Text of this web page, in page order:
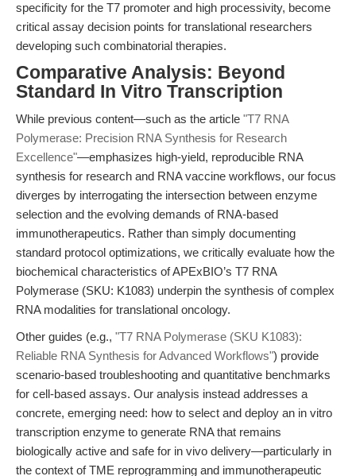
specificity for the T7 promoter and high processivity, become
critical assay decision points for translational researchers
developing such combinatorial therapies.
Comparative Analysis: Beyond
Standard In Vitro Transcription
While previous content—such as the article "T7 RNA
Polymerase: Precision RNA Synthesis for Research
Excellence"—emphasizes high-yield, reproducible RNA
synthesis for research and RNA vaccine workflows, our focus
diverges by interrogating the intersection between enzyme
selection and the evolving demands of RNA-based
immunotherapeutics. Rather than simply documenting
standard protocol optimizations, we critically evaluate how the
biochemical characteristics of APExBIO’s T7 RNA
Polymerase (SKU: K1083) underpin the synthesis of complex
RNA modalities for translational oncology.
Other guides (e.g., "T7 RNA Polymerase (SKU K1083):
Reliable RNA Synthesis for Advanced Workflows") provide
scenario-based troubleshooting and quantitative benchmarks
for cell-based assays. Our analysis instead addresses a
concrete, emerging need: how to select and deploy an in vitro
transcription enzyme to generate RNA that remains
biologically active and safe for in vivo delivery—particularly in
the context of TME reprogramming and immunotherapeutic